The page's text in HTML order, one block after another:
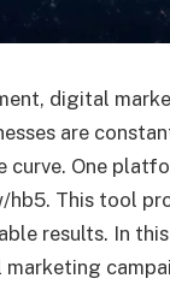
digital
are
One
This tool
results. In